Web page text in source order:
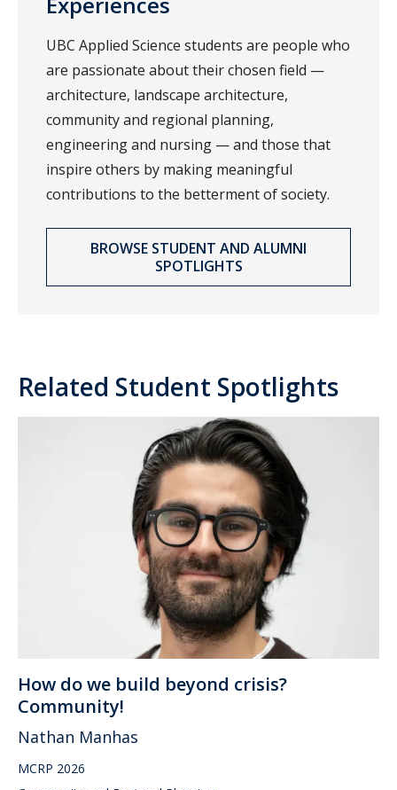
UBC Applied Science students are people who
are passionate about their chosen field —
architecture, landscape architecture,
community and regional planning,
engineering and nursing — and those that
inspire others by making meaningful
contributions to the betterment of society.
BROWSE STUDENT AND ALUMNI
SPOTLIGHTS
Related Student Spotlights
How do we build beyond crisis?
Community!
Nathan Manhas
MCRP 2026